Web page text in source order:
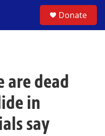
Donate
are dead
in
say